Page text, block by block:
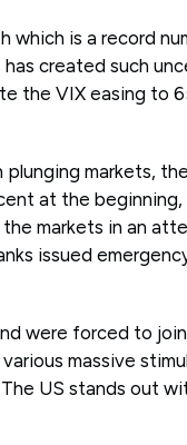
which is a record
created such
the VIX easing to
plunging markets,
at the
markets in an
issued
were forced to
massive
US stands out